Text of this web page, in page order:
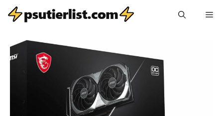
Skip
content